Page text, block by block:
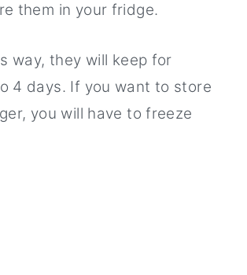
them in your fridge.
way, they will keep for
4 days. If you want to store
you will have to freeze